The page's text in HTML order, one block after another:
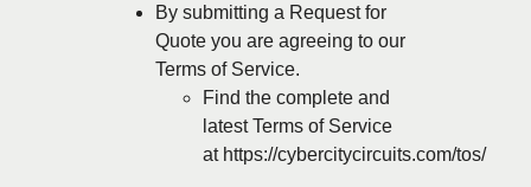
By submitting a Request for
Quote you are agreeing to our
Terms of Service.
Find the complete and
latest Terms of Service
at https://cybercitycircuits.com/tos/